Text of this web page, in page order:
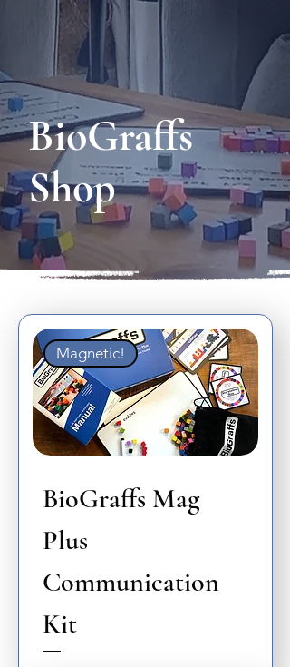
BioGraffs
Shop
Magnetic!
BioGraffs Mag
Plus
Communication
Kit